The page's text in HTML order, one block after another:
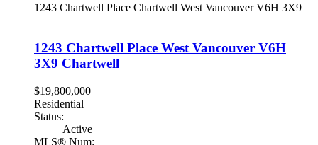
1243 Chartwell Place Chartwell West Vancouver V6H 3X9
1243 Chartwell Place West Vancouver V6H
3X9 Chartwell
$19,800,000
Residential
Status:
Active
MLS® Num: